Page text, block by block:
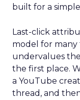
built for a
Last-click
model for many
undervalues
the first place.
a YouTube
thread, and